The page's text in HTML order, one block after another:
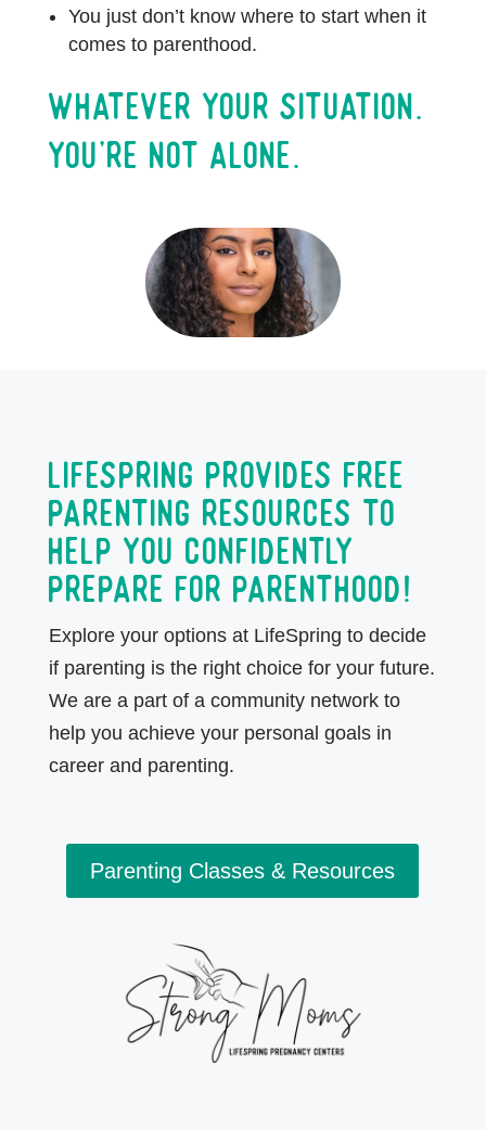
You just don’t know where to start when it
comes to parenthood.
Whatever Your Situation.
You’re Not Alone.
LifeSpring provides free
parenting resources to
help you confidently
prepare for parenthood!
Explore your options at LifeSpring to decide
if parenting is the right choice for your future.
We are a part of a community network to
help you achieve your personal goals in
career and parenting.
Parenting Classes & Resources